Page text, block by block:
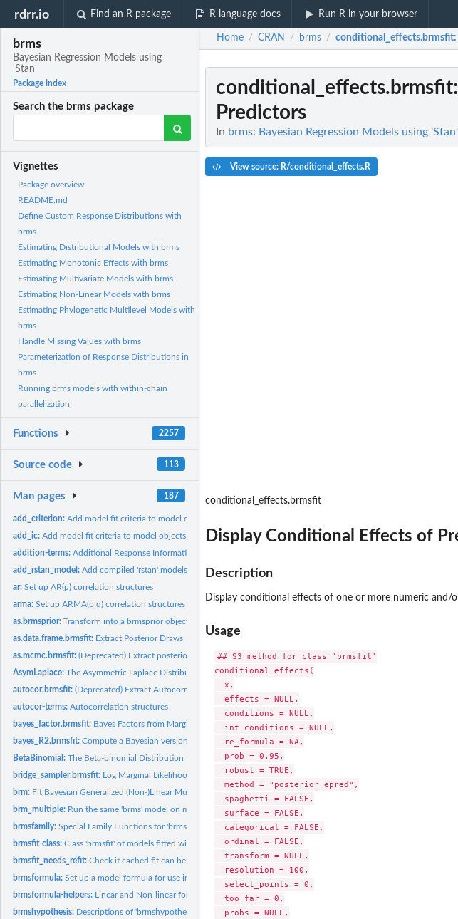
rdrr.io Find an R package R language docs Run R in your browser
brms
Bayesian Regression Models using
'Stan'
Package index
Search the brms package
Vignettes
Package overview
README.md
Define Custom Response Distributions with
brms
Estimating Distributional Models with brms
Estimating Monotonic Effects with brms
Estimating Multivariate Models with brms
Estimating Non-Linear Models with brms
Estimating Phylogenetic Multilevel Models with
brms
Handle Missing Values with brms
Parameterization of Response Distributions in
brms
Running brms models with within-chain
parallelization
Functions 2257
Source code 113
Man pages 187
add_criterion:Add model fit criteria to model objects
add_ic:Add model fit criteria to model objects
addition-terms:Additional Response Information
add_rstan_model:Add compiled 'rstan' models to 'brmsfit' objects
ar:Set up AR(p) correlation structures
arma:Set up ARMA(p,q) correlation structures
as.brmsprior:Transform into a brmsprior object
as.data.frame.brmsfit: Extract Posterior Draws
as.mcmc.brmsfit:(Deprecated) Extract posterior samples for use with the...
AsymLaplace:The Asymmetric Laplace Distribution
autocor.brmsfit:(Deprecated) Extract Autocorrelation Objects
autocor-terms:Autocorrelation structures
bayes_factor.brmsfit: Bayes Factors from Marginal Likelihoods
bayes_R2.brmsfit:Compute a Bayesian version of R-squared for regression models
BetaBinomial:The Beta-binomial Distribution
bridge_sampler.brmsfit: Log Marginal Likelihood via Bridge Sampling
brm: Fit Bayesian Generalized (Non-)Linear Multivariate Multilevel...
brm_multiple: Run the same 'brms' model on multiple datasets
brmsfamily:Special Family Functions for 'brms' Models
brmsfit-class:Class 'brmsfit' of models fitted with the 'brms' package
brmsfit_needs_refit:Check if cached fit can be used.
brmsformula:Set up a model formula for use in 'brms'
brmsformula-helpers: Linear and Non-linear formulas in 'brms'
brmshypothesis: Descriptions of 'brmshypothesis' Objects
Home / CRAN / brms / conditional_effects.brmsfit:
conditional_effects.brmsfit
Predictors
In brms: Bayesian Regression Models using 'Stan'
View source: R/conditional_effects.R
conditional_effects.brmsfit
Display Conditional Effects of
Description
Display conditional effects of one or more numeric
Usage
## S3 method for class 'brmsfit'
conditional_effects(
  x,
  effects = NULL,
  conditions = NULL,
  int_conditions = NULL,
  re_formula = NA,
  prob = 0.95,
  robust = TRUE,
  method = "posterior_epred",
  spaghetti = FALSE,
  surface = FALSE,
  categorical = FALSE,
  ordinal = FALSE,
  transform = NULL,
  resolution = 100,
  select_points = 0,
  too_far = 0,
  probs = NULL,